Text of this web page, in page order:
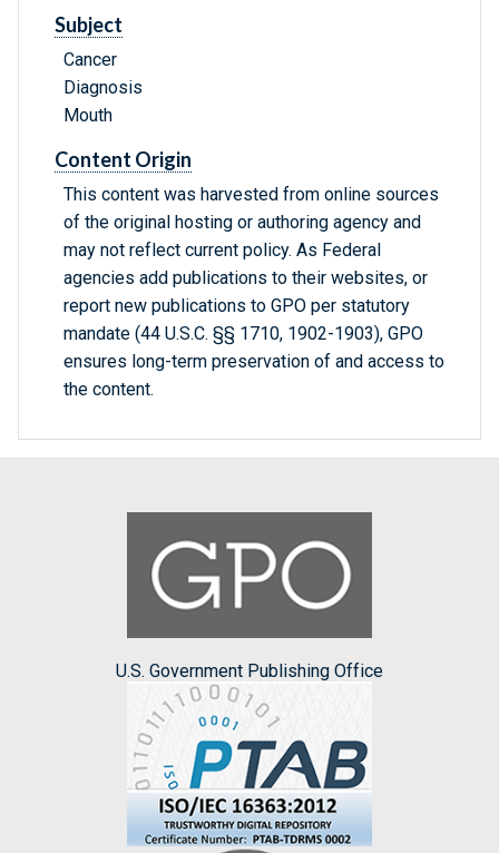
Subject
Cancer
Diagnosis
Mouth
Content Origin
This content was harvested from online sources
of the original hosting or authoring agency and
may not reflect current policy. As Federal
agencies add publications to their websites, or
report new publications to GPO per statutory
mandate (44 U.S.C. §§ 1710, 1902-1903), GPO
ensures long-term preservation of and access to
the content.
U.S. Government Publishing Office